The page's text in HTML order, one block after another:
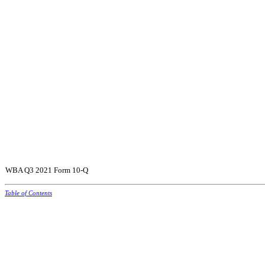
WBA Q3 2021 Form 10-Q
Table of Contents